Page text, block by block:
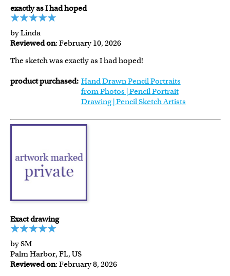
exactly as I had hoped
by Linda
Reviewed on: February 10, 2026
The sketch was exactly as I had hoped!
product purchased: Hand Drawn Pencil Portraits
from Photos | Pencil Portrait
Drawing | Pencil Sketch Artists
Exact drawing
by SM
Palm Harbor, FL, US
Reviewed on: February 8, 2026